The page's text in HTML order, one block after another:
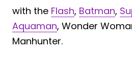
with the Flash, Batman,
Aquaman, Wonder
Manhunter.